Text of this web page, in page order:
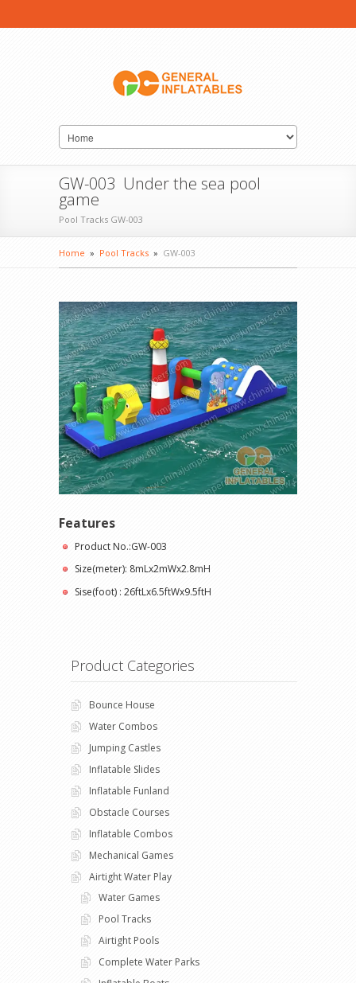
GW-003 Under the sea pool
game
Pool Tracks GW-003
Home » Pool Tracks » GW-003
Features
Product No.:GW-003
Size(meter): 8mLx2mWx2.8mH
Sise(foot) : 26ftLx6.5ftWx9.5ftH
Product Categories
Bounce House
Water Combos
Jumping Castles
Inflatable Slides
Inflatable Funland
Obstacle Courses
Inflatable Combos
Mechanical Games
Airtight Water Play
Water Games
Pool Tracks
Airtight Pools
Complete Water Parks